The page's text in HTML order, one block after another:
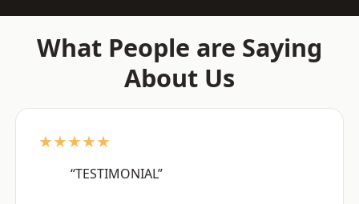
What People are Saying
About Us
★★★★★
“TESTIMONIAL”